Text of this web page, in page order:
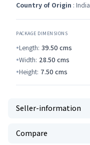
Country of Origin : India
PACKAGE DIMENSIONS
Length: 39.50 cms
Width: 28.50 cms
Height: 7.50 cms
Seller-information
Compare